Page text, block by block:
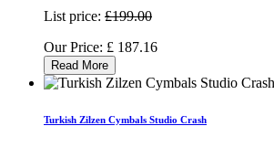
List price: £199.00
Our Price: £ 187.16
Read More
Turkish Zilzen Cymbals Studio Crash